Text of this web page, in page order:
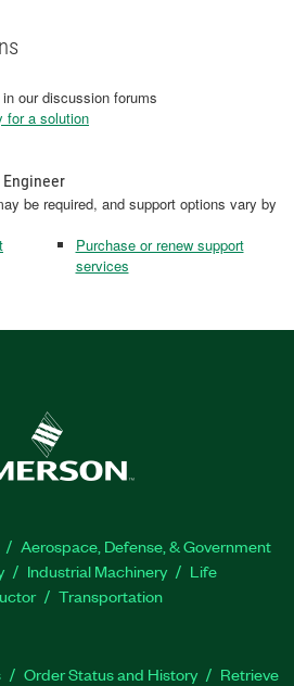
our discussion forums
for a solution
be required, and support options vary by
Purchase or renew support
services
Aerospace, Defense, & Government
Industrial Machinery
Life
Transportation
Order Status and History
Retrieve